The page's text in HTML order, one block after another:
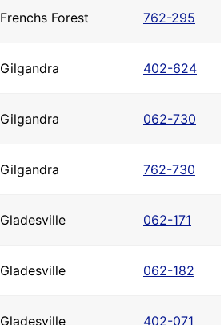
Frenchs Forest 762-295
Gilgandra 402-624
Gilgandra 062-730
Gilgandra 762-730
Gladesville 062-171
Gladesville 062-182
Gladesville 402-071